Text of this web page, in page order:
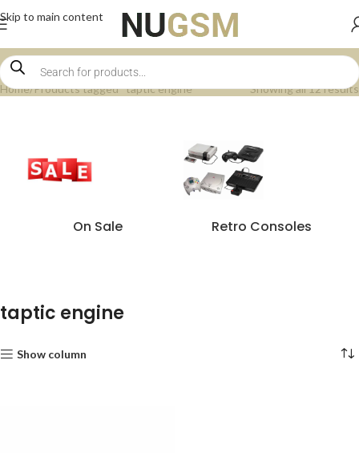
Skip to main content
Home Products tagged “taptic engine” Showing all 12 results
On Sale Retro Consoles
taptic engine
Show column